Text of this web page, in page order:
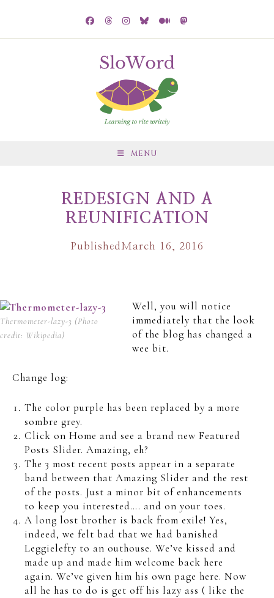
MENU
REDESIGN AND A
REUNIFICATION
Published March 16, 2016
Thermometer-lazy-3 (Photo
credit: Wikipedia)
Well, you will notice
immediately that the look
of the blog has changed a
wee bit.
Change log:
The color purple has been replaced by a more
sombre grey.
Click on Home and see a brand new Featured
Posts Slider. Amazing, eh?
The 3 most recent posts appear in a separate
band between that Amazing Slider and the rest
of the posts. Just a minor bit of enhancements
to keep you interested…. and on your toes.
A long lost brother is back from exile! Yes,
indeed, we felt bad that we had banished
Leggielefty to an outhouse. We’ve kissed and
made up and made him welcome back here
again. We’ve given him his own page here. Now
all he has to do is get off his lazy ass ( like the